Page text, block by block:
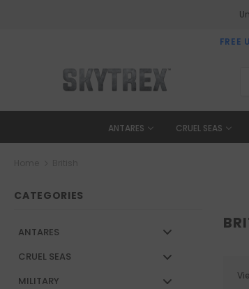
FREE
ANTARES CRUEL SEAS
CATEGORIES
ANTARES
CRUEL SEAS
MILITARY